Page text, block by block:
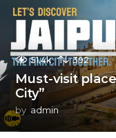
51.4k 392
Must-visit
City”
by admin